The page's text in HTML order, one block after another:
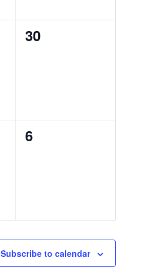
0
30
0
6
Subscribe to calendar